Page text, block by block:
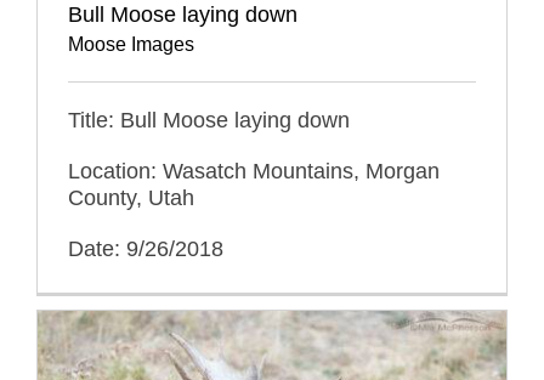
Bull Moose laying down
Moose Images
Title: Bull Moose laying down
Location: Wasatch Mountains, Morgan
County, Utah
Date: 9/26/2018